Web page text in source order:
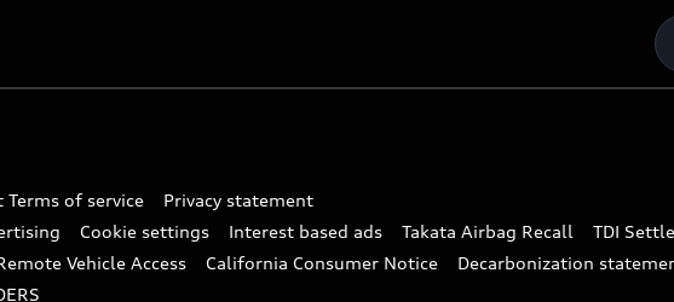
Terms of service
Privacy statement
Cookie settings Interest based ads Takata Airbag Recall
TDI
Vehicle Access California Consumer Notice Decarbonization